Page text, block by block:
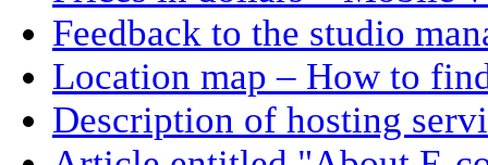
Feedback to the studio
Location map – How to
Description of hosting